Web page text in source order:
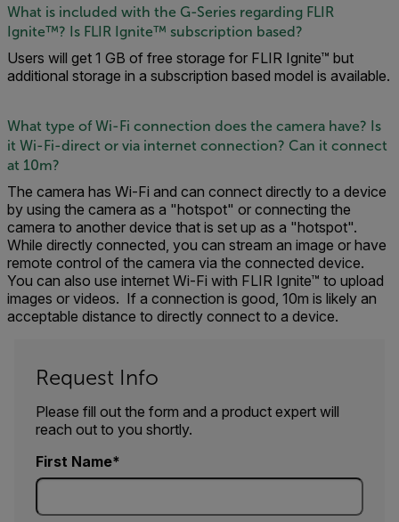
What is included with the G-Series regarding FLIR
Ignite™? Is FLIR Ignite™ subscription based?
Users will get 1 GB of free storage for FLIR Ignite™ but
additional storage in a subscription based model is available.
What type of Wi-Fi connection does the camera have? Is
it Wi-Fi-direct or via internet connection? Can it connect
at 10m?
The camera has Wi-Fi and can connect directly to a device
by using the camera as a "hotspot" or connecting the
camera to another device that is set up as a "hotspot".
While directly connected, you can stream an image or have
remote control of the camera via the connected device.
You can also use internet Wi-Fi with FLIR Ignite™ to upload
images or videos. If a connection is good, 10m is likely an
acceptable distance to directly connect to a device.
Request Info
Please fill out the form and a product expert will
reach out to you shortly.
First Name